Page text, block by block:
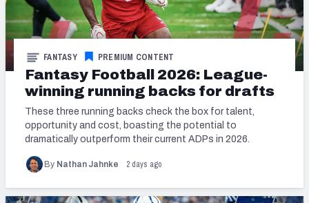
Fantasy Football 2026: League-
winning running backs for drafts
FANTASY PREMIUM CONTENT
These three running backs check the box for talent,
opportunity and cost, boasting the potential to
dramatically outperform their current ADPs in 2026.
By Nathan Jahnke 2 days ago